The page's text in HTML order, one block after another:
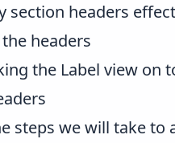
section headers
headers
the Label view on
steps we will take to